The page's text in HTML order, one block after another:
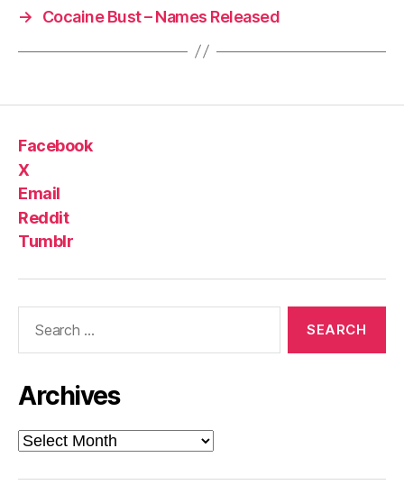
→
Cocaine Bust – Names Released
Facebook
X
Email
Reddit
Tumblr
Archives
Archives